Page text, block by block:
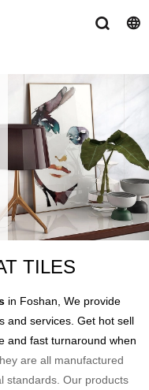
TILES
in Foshan, We provide
and services. Get hot sell
and fast turnaround when
are all manufactured
standards. Our products